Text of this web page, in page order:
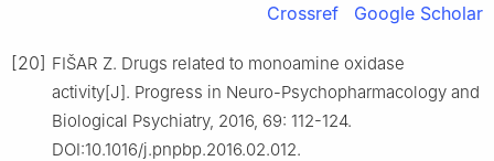
Crossref Google Scholar
[20] FIŠAR Z. Drugs related to monoamine oxidase
activity[J]. Progress in Neuro-Psychopharmacology and
Biological Psychiatry, 2016, 69: 112-124.
DOI:10.1016/j.pnpbp.2016.02.012.